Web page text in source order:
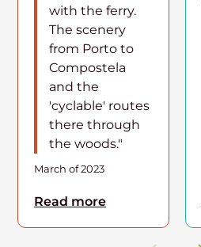
with the ferry.
The scenery
from Porto to
Compostela
and the
'cyclable' routes
there through
the woods."
March of 2023
Read more